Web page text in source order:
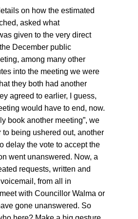
on how the estimated
asked what
given to the very direct
December public
among many other
into the meeting we were
they both had another
agreed to earlier, I guess,
would have to end, now.
book another meeting”, we
to being ushered out, another
delay the vote to accept the
went unanswered. Now, a
requests, written and
from all in
with Councillor Walma or
gone unanswered. So